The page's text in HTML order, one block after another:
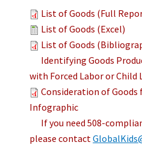
List of Goods (Full
List of Goods (Excel)
List of Goods
Identifying Goods
with Forced Labor or Child
Consideration of
Infographic
If you need 508-
please contact